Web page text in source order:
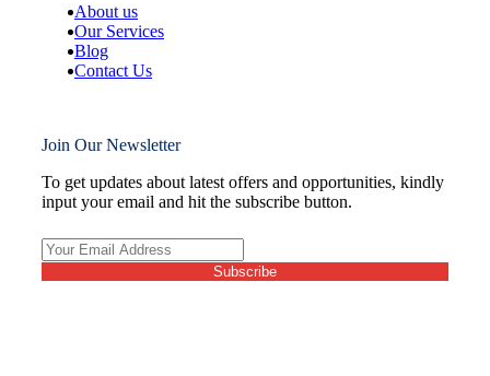
About us
Our Services
Blog
Contact Us
Join Our Newsletter
To get updates about latest offers and opportunities, kindly
input your email and hit the subscribe button.
Subscribe